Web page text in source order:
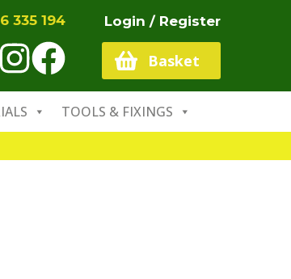
335 194 Login / Register
Basket
TOOLS & FIXINGS